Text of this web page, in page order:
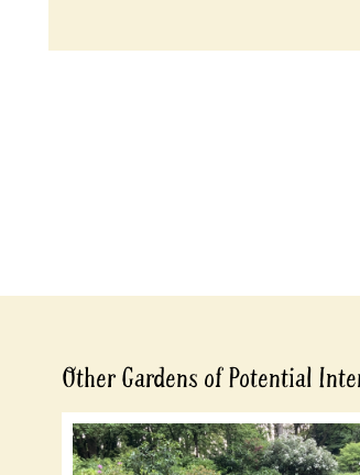
Other Gardens of Potential